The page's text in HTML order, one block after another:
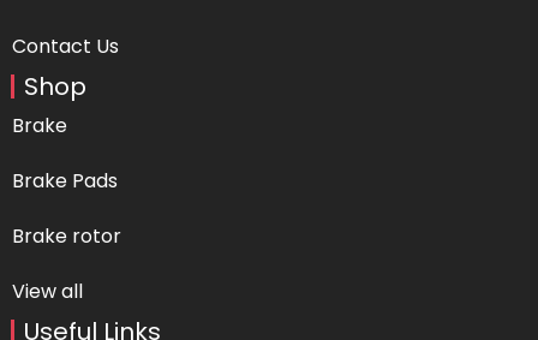
Contact Us
Shop
Brake
Brake Pads
Brake rotor
View all
Useful Links